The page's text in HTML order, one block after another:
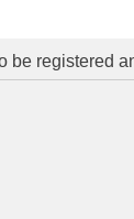
be registered